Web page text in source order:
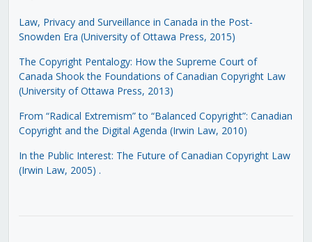
Law, Privacy and Surveillance in Canada in the Post-
Snowden Era (University of Ottawa Press, 2015)
The Copyright Pentalogy: How the Supreme Court of
Canada Shook the Foundations of Canadian Copyright Law
(University of Ottawa Press, 2013)
From “Radical Extremism” to “Balanced Copyright”: Canadian
Copyright and the Digital Agenda (Irwin Law, 2010)
In the Public Interest: The Future of Canadian Copyright Law
(Irwin Law, 2005) .